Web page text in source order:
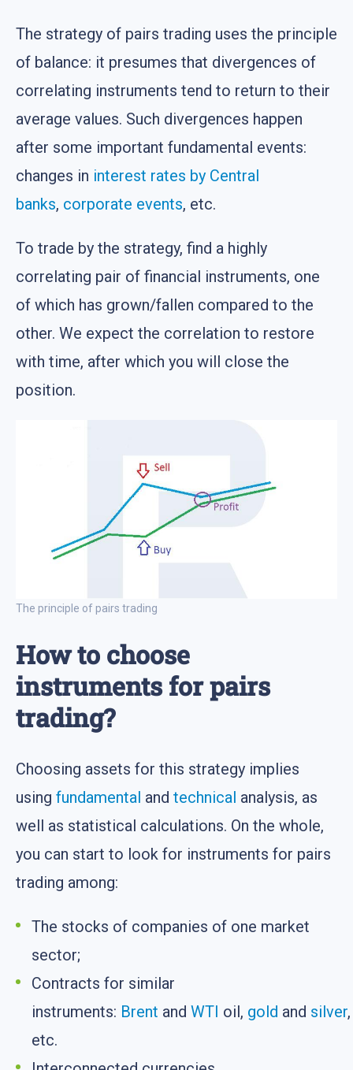
The strategy of pairs trading uses the principle
of balance: it presumes that divergences of
correlating instruments tend to return to their
average values. Such divergences happen
after some important fundamental events:
changes in interest rates by Central
banks, corporate events, etc.
To trade by the strategy, find a highly
correlating pair of financial instruments, one
of which has grown/fallen compared to the
other. We expect the correlation to restore
with time, after which you will close the
position.
The principle of pairs trading
How to choose
instruments for pairs
trading?
Choosing assets for this strategy implies
using fundamental and technical analysis, as
well as statistical calculations. On the whole,
you can start to look for instruments for pairs
trading among:
The stocks of companies of one market
sector;
Contracts for similar
instruments: Brent and WTI oil, gold and silver,
etc.